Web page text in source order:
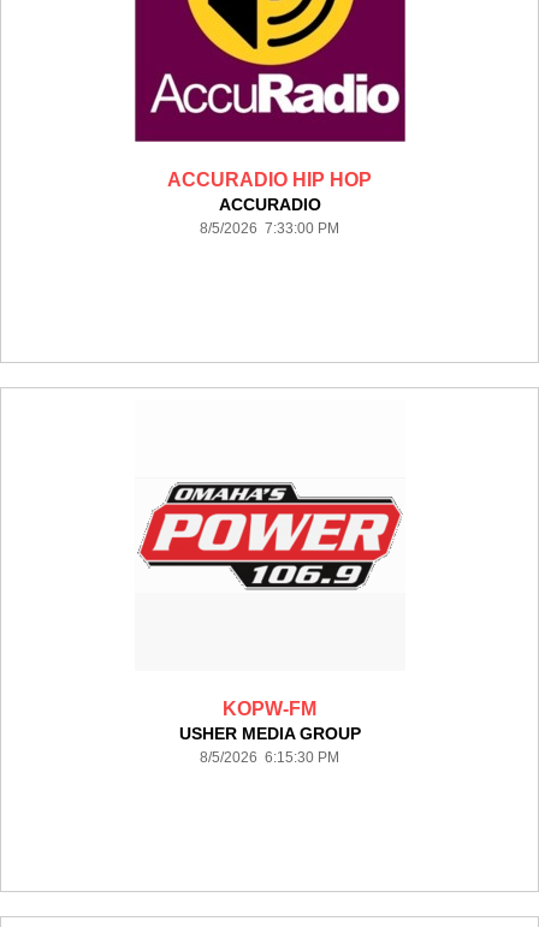
ACCURADIO HIP HOP
ACCURADIO
8/5/2026 7:33:00 PM
KOPW-FM
USHER MEDIA GROUP
8/5/2026 6:15:30 PM